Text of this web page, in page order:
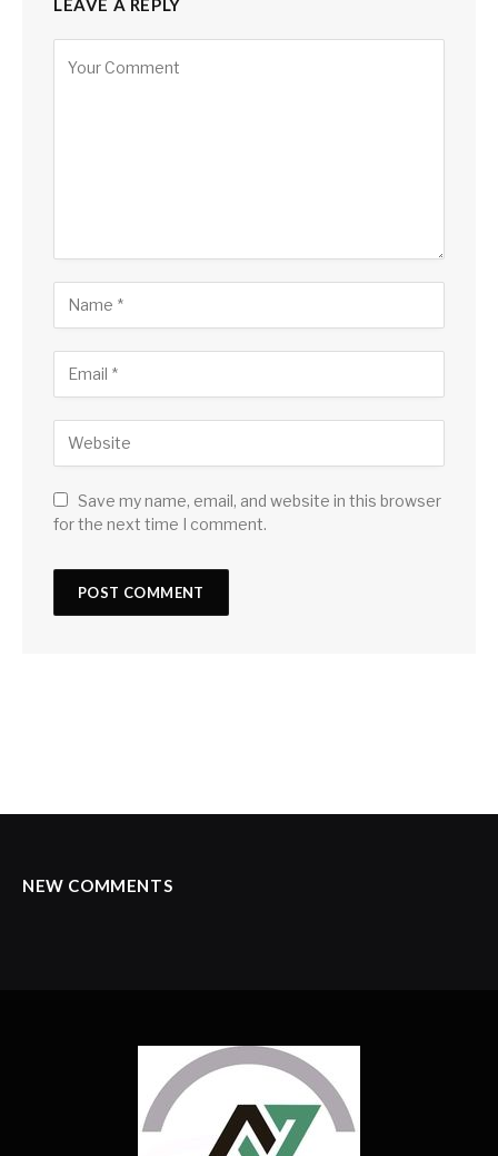
LEAVE A REPLY
Save my name, email, and website in this browser
for the next time I comment.
NEW COMMENTS